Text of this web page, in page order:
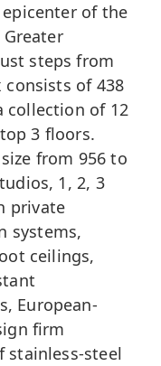
of the
steps from
consists of 438
collection of 12
3 floors.
from 956 to
1, 2, 3
private
systems,
ceilings,
European-
firm
stainless-steel